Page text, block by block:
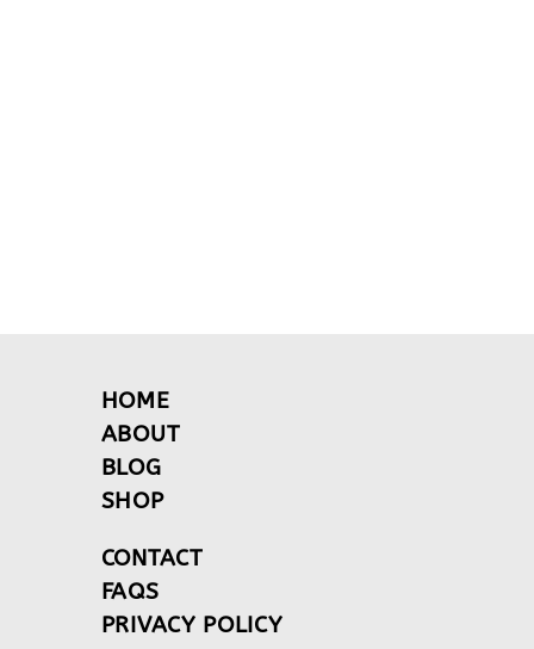
HOME
ABOUT
BLOG
SHOP
CONTACT
FAQS
PRIVACY POLICY